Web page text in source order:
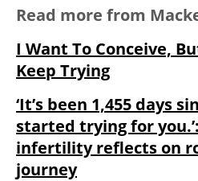
Read more from
I Want To Conceive,
Keep Trying
‘It’s been 1,455 days
started trying for
infertility reflects on
journey